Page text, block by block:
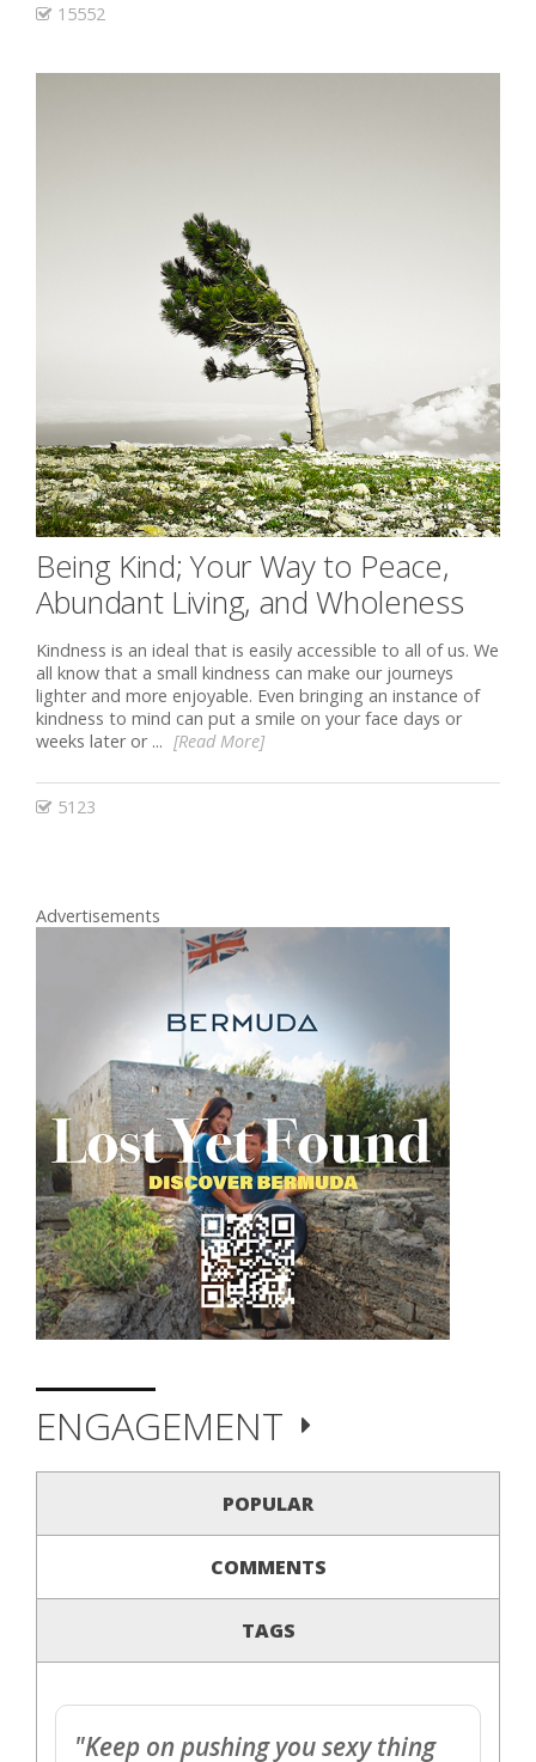
15552
Being Kind; Your Way to Peace,
Abundant Living, and Wholeness
Kindness is an ideal that is easily accessible to all of us. We
all know that a small kindness can make our journeys
lighter and more enjoyable. Even bringing an instance of
kindness to mind can put a smile on your face days or
weeks later or ... [Read More]
5123
Advertisements
ENGAGEMENT
POPULAR
COMMENTS
TAGS
"Keep on pushing you sexy thing